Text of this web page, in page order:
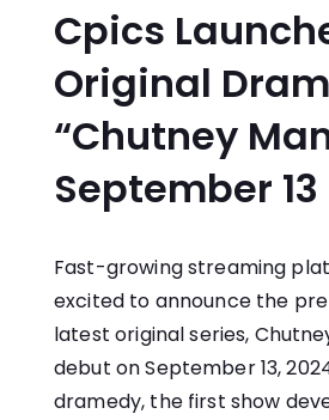
Cpics
Original
“Chutney
September 13
Fast-growing streaming
excited to announce the
latest original series,
debut on September 13,
dramedy, the first show